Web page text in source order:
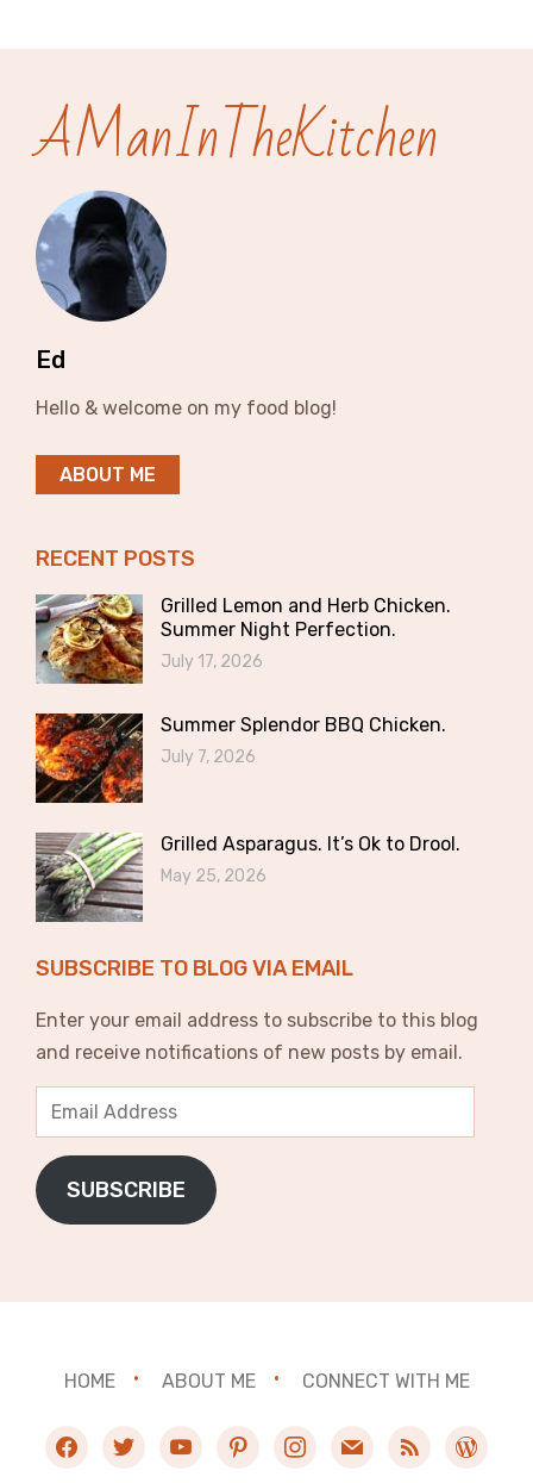
AManInTheKitchen
Ed
Hello & welcome on my food blog!
ABOUT ME
RECENT POSTS
Grilled Lemon and Herb Chicken.
Summer Night Perfection.
July 17, 2026
Summer Splendor BBQ Chicken.
July 7, 2026
Grilled Asparagus. It’s Ok to Drool.
May 25, 2026
SUBSCRIBE TO BLOG VIA EMAIL
Enter your email address to subscribe to this blog
and receive notifications of new posts by email.
Email
Address
SUBSCRIBE
HOME ABOUT ME CONNECT WITH ME
facebooktwitteryoutubepinterestinstagram
mail rss